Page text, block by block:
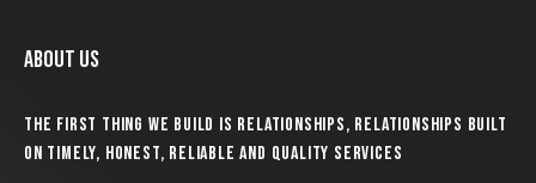
About us
The first thing we build is relationships, relationships built
on timely, honest, reliable and quality services